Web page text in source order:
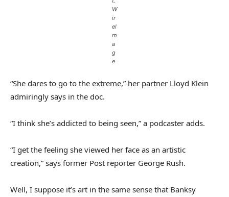
W
ir
eI
m
a
g
e
“She dares to go to the extreme,” her partner Lloyd Klein
admiringly says in the doc.
“I think she’s addicted to being seen,” a podcaster adds.
“I get the feeling she viewed her face as an artistic
creation,” says former Post reporter George Rush.
Well, I suppose it’s art in the same sense that Banksy